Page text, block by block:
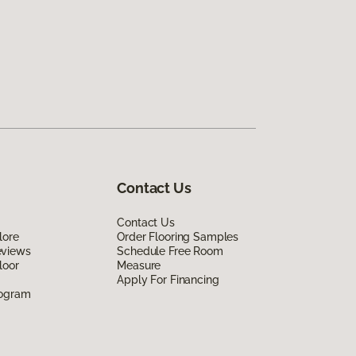
Contact Us
Contact Us
Order Flooring Samples
Schedule Free Room
Measure
Apply For Financing